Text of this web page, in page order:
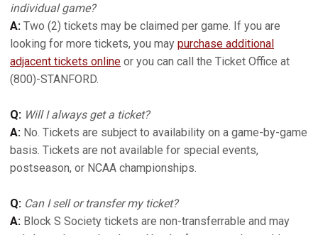
individual game?
A: Two (2) tickets may be claimed per game. If you are
looking for more tickets, you may purchase additional
adjacent tickets online or you can call the Ticket Office at
(800)-STANFORD.
Q: Will I always get a ticket?
A: No. Tickets are subject to availability on a game-by-game
basis. Tickets are not available for special events,
postseason, or NCAA championships.
Q: Can I sell or transfer my ticket?
A: Block S Society tickets are non-transferrable and may